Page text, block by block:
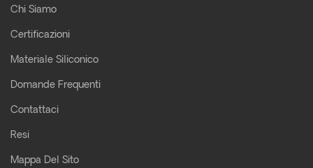
Chi Siamo
Certificazioni
Materiale Siliconico
Domande Frequenti
Contattaci
Resi
Mappa Del Sito